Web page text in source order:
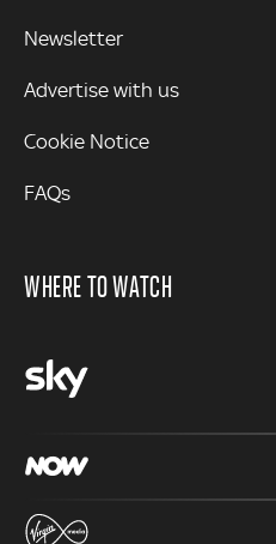
Newsletter
Advertise with us
Cookie Notice
FAQs
WHERE TO WATCH